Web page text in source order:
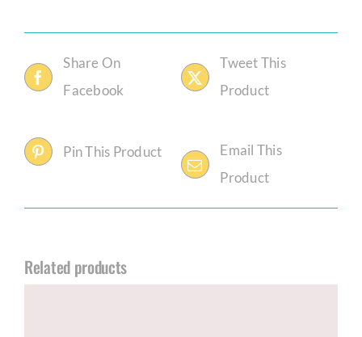
Share On
Facebook
Tweet This
Product
Pin This Product
Email This
Product
Related products